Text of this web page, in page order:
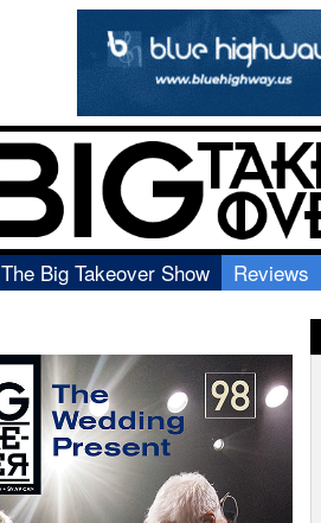
The Big Takeover Show
Reviews
Video
Books